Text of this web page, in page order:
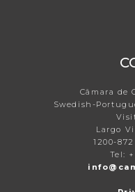
Câmara de
Swedish-
Largo
1200-
Tel: